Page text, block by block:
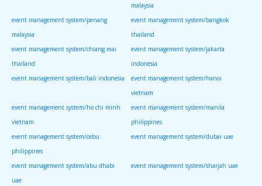
malaysia
event management system/penang
malaysia
event management system/bangkok
thailand
event management system/chiang mai
thailand
event management system/jakarta
indonesia
event management system/bali indonesia
event management system/hanoi
vietnam
event management system/ho chi minh
vietnam
event management system/manila
philippines
event management system/cebu
philippines
event management system/dubai uae
event management system/abu dhabi
uae
event management system/sharjah uae